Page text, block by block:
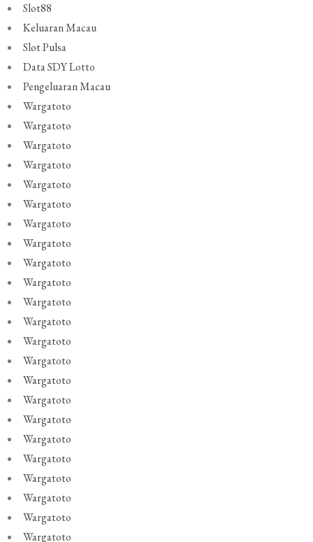
Slot88
Keluaran Macau
Slot Pulsa
Data SDY Lotto
Pengeluaran Macau
Wargatoto
Wargatoto
Wargatoto
Wargatoto
Wargatoto
Wargatoto
Wargatoto
Wargatoto
Wargatoto
Wargatoto
Wargatoto
Wargatoto
Wargatoto
Wargatoto
Wargatoto
Wargatoto
Wargatoto
Wargatoto
Wargatoto
Wargatoto
Wargatoto
Wargatoto
Wargatoto